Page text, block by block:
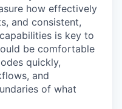
how effectively
and consistent,
is key to
be comfortable
quickly,
and
of what